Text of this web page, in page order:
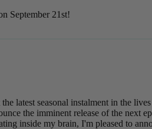
September 21st!
latest seasonal instalment in the
the imminent release of the next
inside my brain, I'm pleased to